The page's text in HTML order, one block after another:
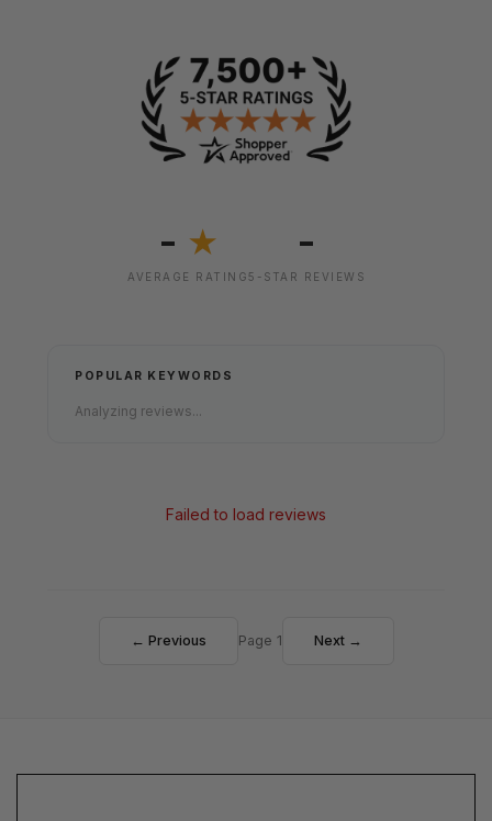
- ★
AVERAGE RATING
-
5-STAR REVIEWS
POPULAR KEYWORDS
Analyzing reviews...
Failed to load reviews
← Previous Page 1 Next →